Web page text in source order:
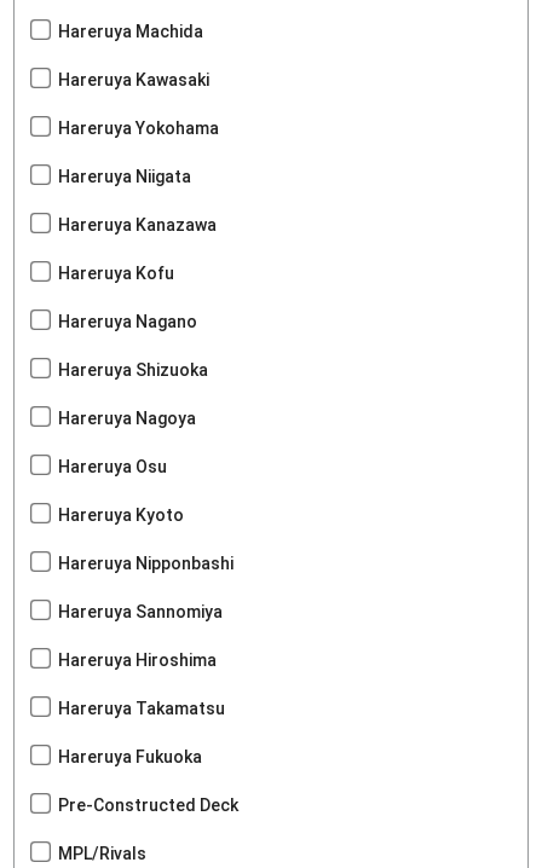
Hareruya Machida
Hareruya Kawasaki
Hareruya Yokohama
Hareruya Niigata
Hareruya Kanazawa
Hareruya Kofu
Hareruya Nagano
Hareruya Shizuoka
Hareruya Nagoya
Hareruya Osu
Hareruya Kyoto
Hareruya Nipponbashi
Hareruya Sannomiya
Hareruya Hiroshima
Hareruya Takamatsu
Hareruya Fukuoka
Pre-Constructed Deck
MPL/Rivals